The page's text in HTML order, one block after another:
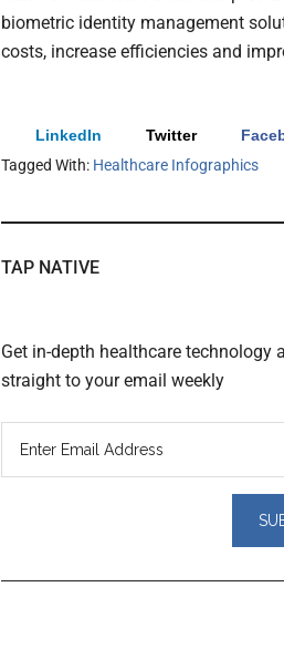
biometric identity management
costs, increase efficiencies and
LinkedIn Twitter
Tagged With: Healthcare Infographics
TAP NATIVE
Get in-depth healthcare technology
straight to your email weekly